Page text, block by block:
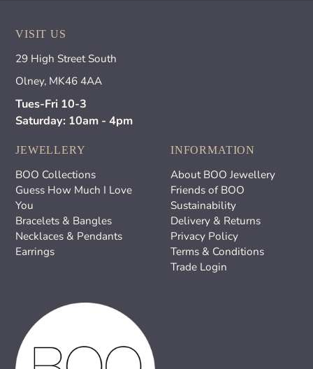
VISIT US
29 High Street South
Olney, MK46 4AA
Tues-Fri 10-3
Saturday: 10am - 4pm
JEWELLERY
BOO Collections
Guess How Much I Love
You
Bracelets & Bangles
Necklaces & Pendants
Earrings
INFORMATION
About BOO Jewellery
Friends of BOO
Sustainability
Delivery & Returns
Privacy Policy
Terms & Conditions
Trade Login